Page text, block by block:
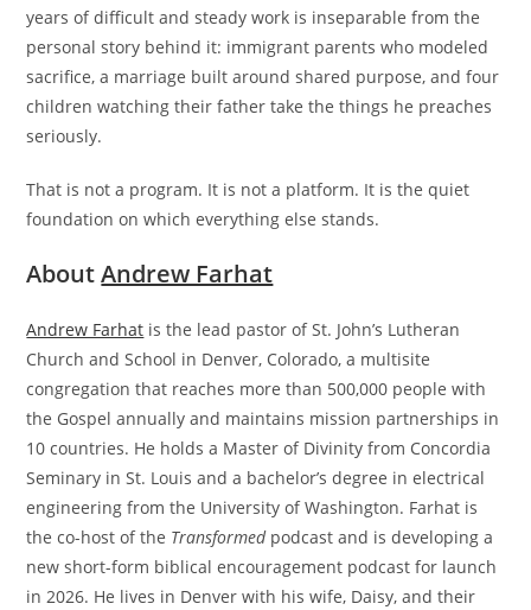
years of difficult and steady work is inseparable from the
personal story behind it: immigrant parents who modeled
sacrifice, a marriage built around shared purpose, and four
children watching their father take the things he preaches
seriously.
That is not a program. It is not a platform. It is the quiet
foundation on which everything else stands.
AboutAndrew Farhat
Andrew Farhat is the lead pastor of St. John’s Lutheran
Church and School in Denver, Colorado, a multisite
congregation that reaches more than 500,000 people with
the Gospel annually and maintains mission partnerships in
10 countries. He holds a Master of Divinity from Concordia
Seminary in St. Louis and a bachelor’s degree in electrical
engineering from the University of Washington. Farhat is
the co-host of the Transformedpodcast and is developing a
new short-form biblical encouragement podcast for launch
in 2026. He lives in Denver with his wife, Daisy, and their